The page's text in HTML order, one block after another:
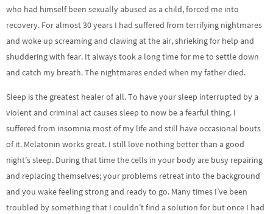
who had himself been sexually abused as a child, forced me into
recovery. For almost 30 years I had suffered from terrifying nightmares
and woke up screaming and clawing at the air, shrieking for help and
shuddering with fear. It always took a long time for me to settle down
and catch my breath. The nightmares ended when my father died.
Sleep is the greatest healer of all. To have your sleep interrupted by a
violent and criminal act causes sleep to now be a fearful thing. I
suffered from insomnia most of my life and still have occasional bouts
of it. Melatonin works great. I still love nothing better than a good
night’s sleep. During that time the cells in your body are busy repairing
and replacing themselves; your problems retreat into the background
and you wake feeling strong and ready to go. Many times I’ve been
troubled by something that I couldn’t find a solution for but once I had